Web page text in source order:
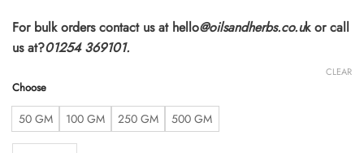
For bulk orders contact us at hello@oilsandherbs.co.uk or call
us at?01254 369101.
Choose
50 GM 100 GM 250 GM 500 GM
CLEAR